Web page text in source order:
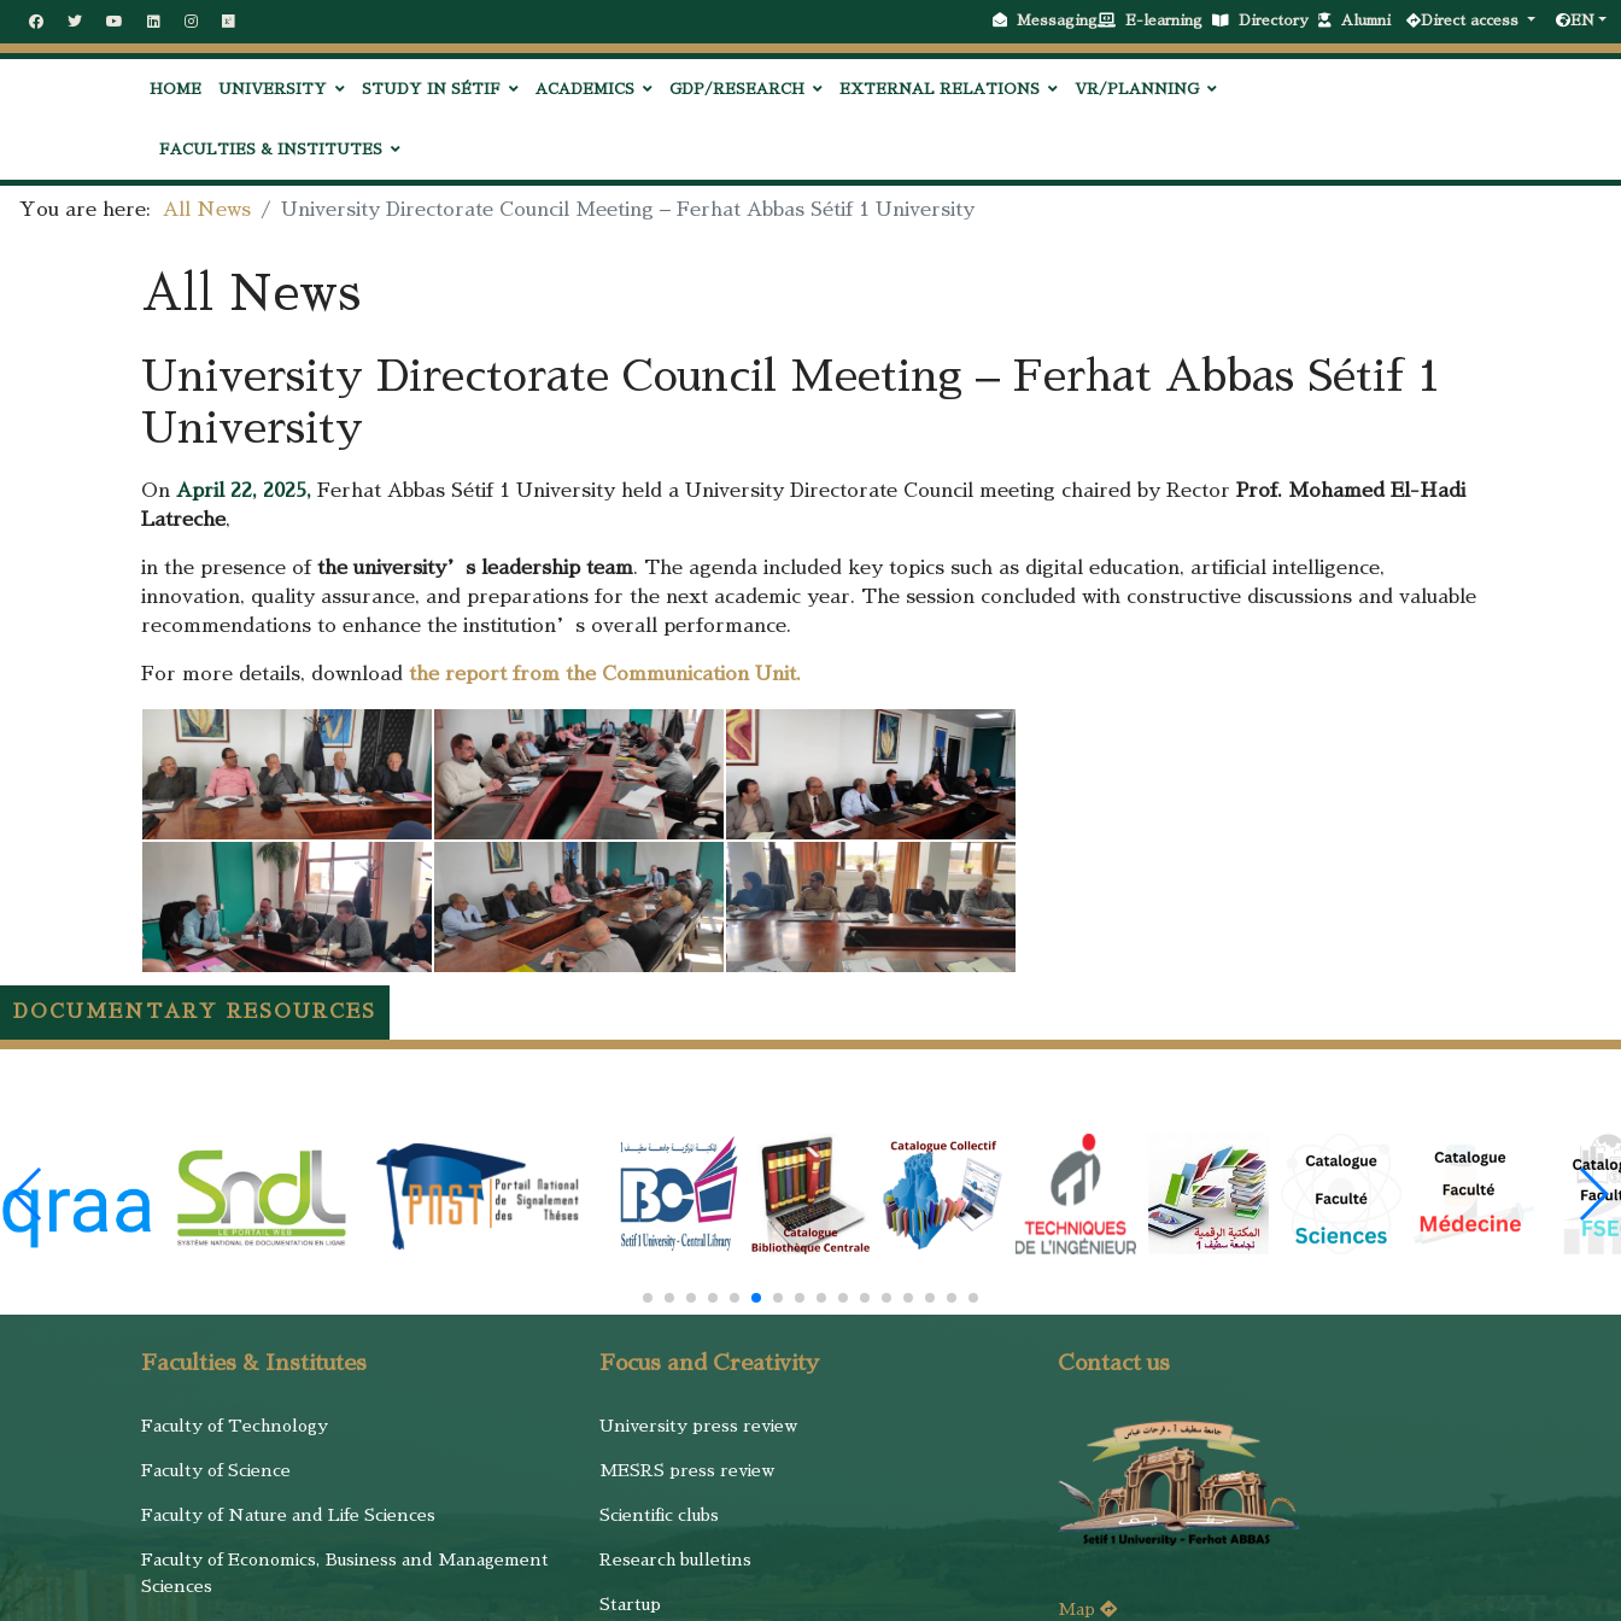
Messaging E-learning Directory Alumni Direct access EN
HOME UNIVERSITY STUDY IN SÉTIF ACADEMICS GDP/RESEARCH EXTERNAL RELATIONS VR/PLANNING
FACULTIES & INSTITUTES
You are here: All News University Directorate Council Meeting – Ferhat Abbas Sétif 1 University
All News
University Directorate Council Meeting – Ferhat Abbas Sétif 1
University
On April 22, 2025, Ferhat Abbas Sétif 1 University held a University Directorate Council meeting chaired by Rector Prof. Mohamed El-Hadi
Latreche,
in the presence of the university’s leadership team. The agenda included key topics such as digital education, artificial intelligence,
innovation, quality assurance, and preparations for the next academic year. The session concluded with constructive discussions and valuable
recommendations to enhance the institution’s overall performance.
For more details, download the report from the Communication Unit.
DOCUMENTARY RESOURCES
Faculties & Institutes
Faculty of Technology
Faculty of Science
Faculty of Nature and Life Sciences
Faculty of Economics, Business and Management
Sciences
Focus and Creativity
University press review
MESRS press review
Scientific clubs
Research bulletins
Startup
Contact us
Map